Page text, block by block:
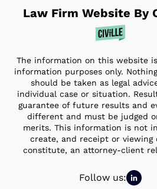
Law Firm Website By
The information on this website
information purposes only.
should be taken as legal
individual case or situation.
guarantee of future results and
different and must be judged
merits. This information is not
create, and receipt or viewing
constitute, an attorney-client
Follow us: